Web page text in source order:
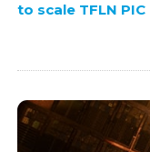
to scale TFLN PIC